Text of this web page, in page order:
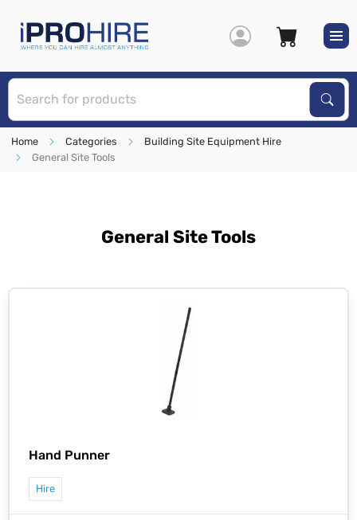
Home Categories
Building Site Equipment Hire
General Site Tools
General Site Tools
Hand Punner
Hire